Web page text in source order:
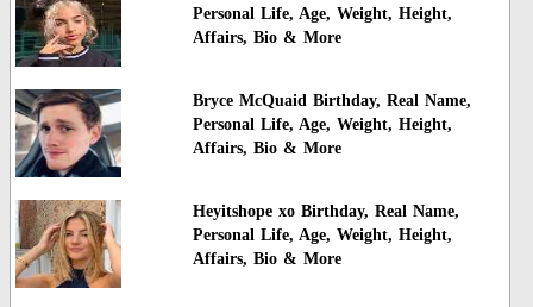
Personal Life, Age, Weight, Height,
Affairs, Bio & More
Bryce McQuaid Birthday, Real Name,
Personal Life, Age, Weight, Height,
Affairs, Bio & More
Heyitshope xo Birthday, Real Name,
Personal Life, Age, Weight, Height,
Affairs, Bio & More